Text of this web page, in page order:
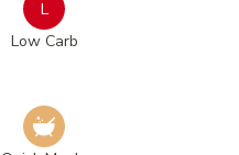
L
Low Carb